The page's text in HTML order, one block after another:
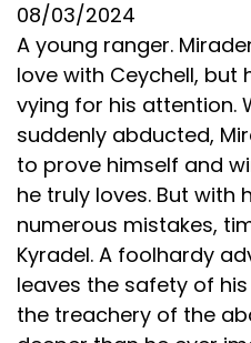
08/03/2024
A young ranger.
love with Ceychell, but
vying for his attention.
suddenly abducted,
to prove himself and
he truly loves. But with
numerous mistakes,
Kyradel. A foolhardy
leaves the safety of
the treachery of the